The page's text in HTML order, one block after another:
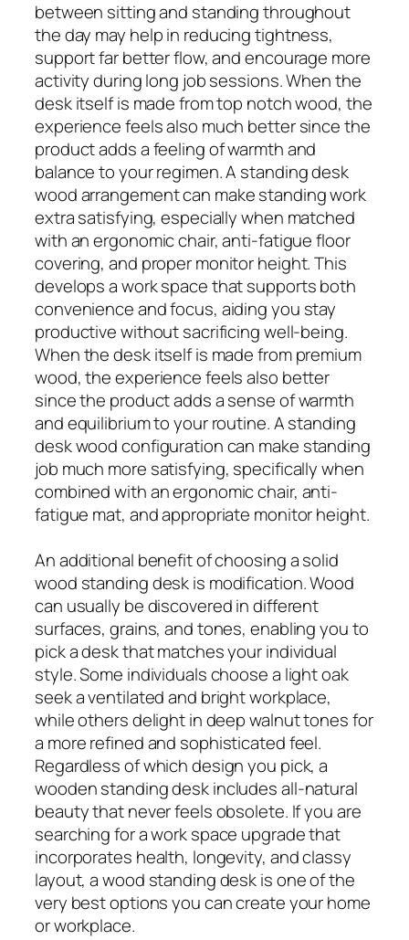
between sitting and standing throughout
the day may help in reducing tightness,
support far better flow, and encourage more
activity during long job sessions. When the
desk itself is made from top notch wood, the
experience feels also much better since the
product adds a feeling of warmth and
balance to your regimen. A standing desk
wood arrangement can make standing work
extra satisfying, especially when matched
with an ergonomic chair, anti-fatigue floor
covering, and proper monitor height. This
develops a work space that supports both
convenience and focus, aiding you stay
productive without sacrificing well-being.
When the desk itself is made from premium
wood, the experience feels also better
since the product adds a sense of warmth
and equilibrium to your routine. A standing
desk wood configuration can make standing
job much more satisfying, specifically when
combined with an ergonomic chair, anti-
fatigue mat, and appropriate monitor height.
An additional benefit of choosing a solid
wood standing desk is modification. Wood
can usually be discovered in different
surfaces, grains, and tones, enabling you to
pick a desk that matches your individual
style. Some individuals choose a light oak
seek a ventilated and bright workplace,
while others delight in deep walnut tones for
a more refined and sophisticated feel.
Regardless of which design you pick, a
wooden standing desk includes all-natural
beauty that never feels obsolete. If you are
searching for a work space upgrade that
incorporates health, longevity, and classy
layout, a wood standing desk is one of the
very best options you can create your home
or workplace.